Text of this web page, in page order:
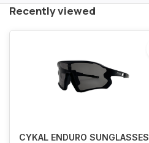
Recently viewed
CYKAL ENDURO SUNGLASSES